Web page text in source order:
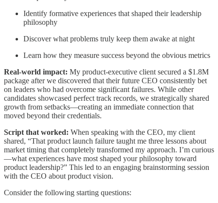
Identify formative experiences that shaped their leadership
philosophy
Discover what problems truly keep them awake at night
Learn how they measure success beyond the obvious metrics
Real-world impact: My product-executive client secured a $1.8M
package after we discovered that their future CEO consistently bet
on leaders who had overcome significant failures. While other
candidates showcased perfect track records, we strategically shared
growth from setbacks—creating an immediate connection that
moved beyond their credentials.
Script that worked: When speaking with the CEO, my client
shared, “That product launch failure taught me three lessons about
market timing that completely transformed my approach. I’m curious
—what experiences have most shaped your philosophy toward
product leadership?” This led to an engaging brainstorming session
with the CEO about product vision.
Consider the following starting questions: